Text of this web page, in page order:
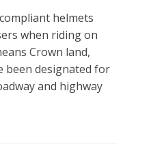
helmets
when riding on
Crown land,
been designated for
and highway